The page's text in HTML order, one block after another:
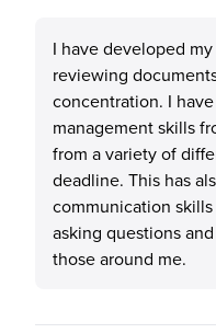
I have developed
reviewing
concentration. I
management skills
from a variety of
deadline. This has
communication
asking questions
those around me.